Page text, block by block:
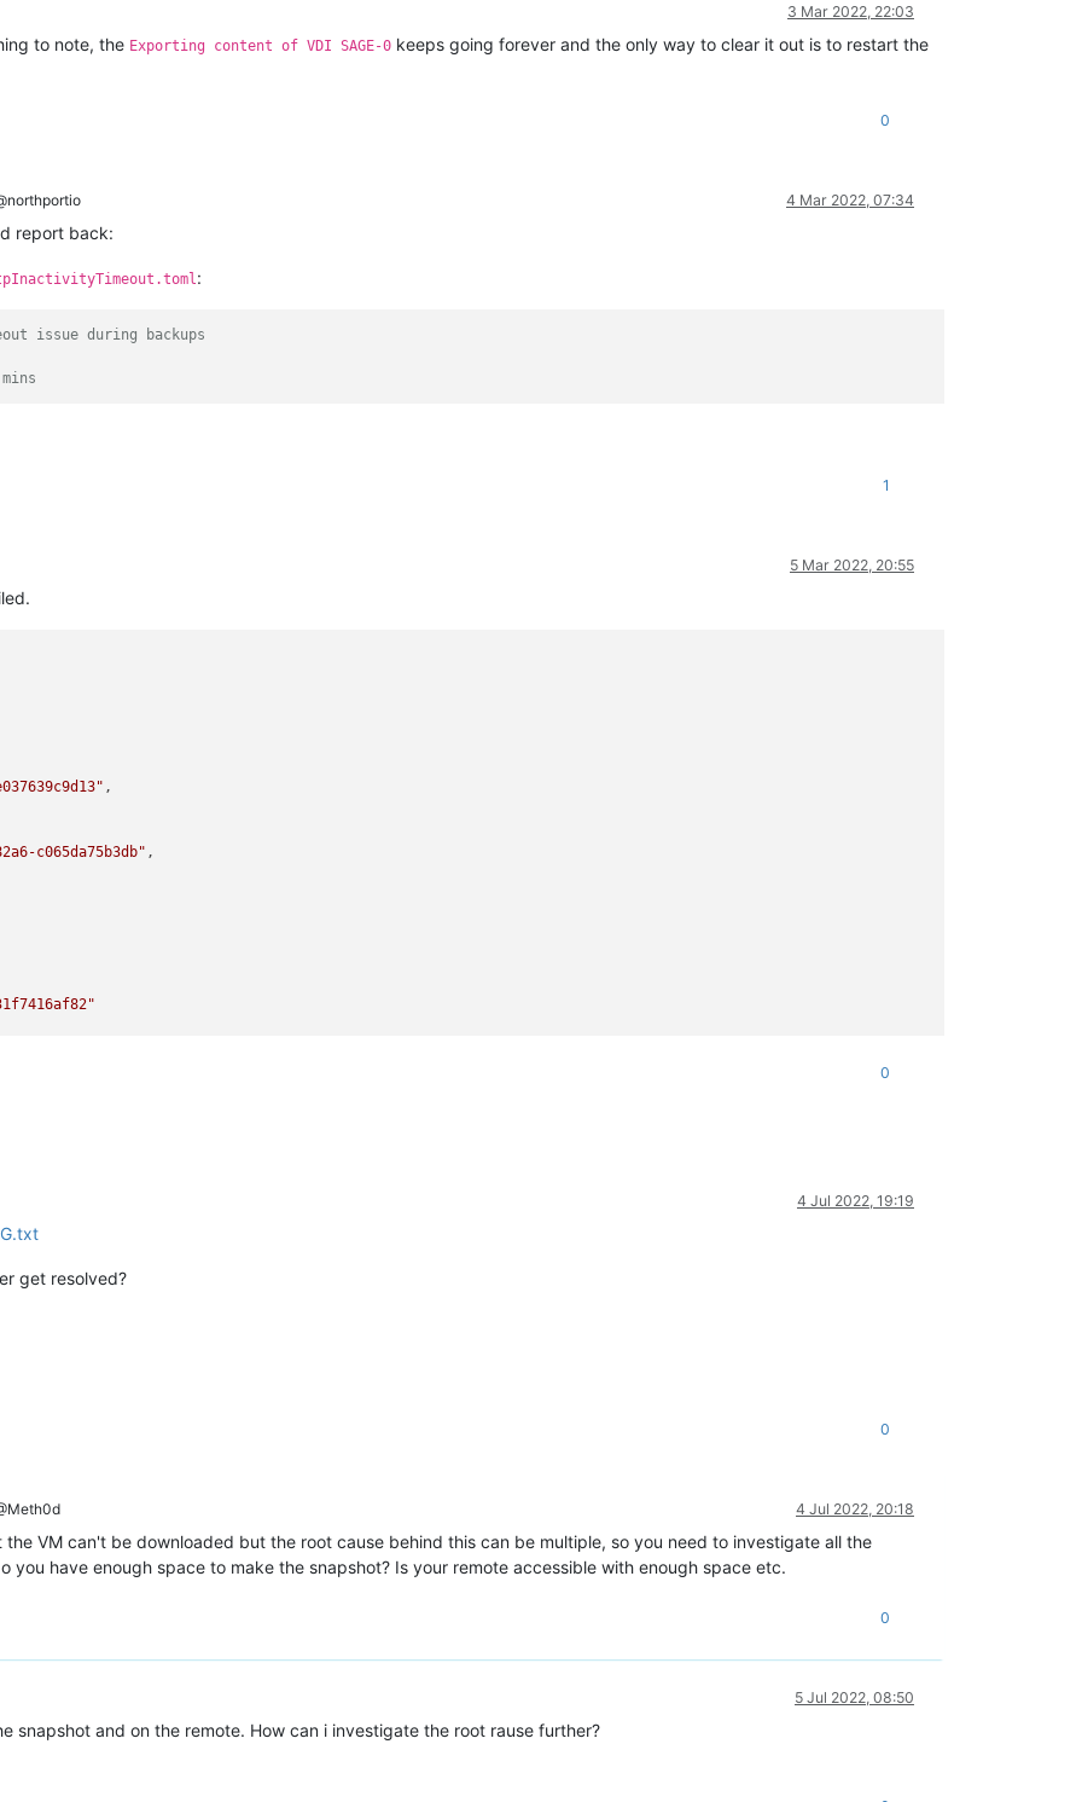
3 Mar 2022, 22:03
to note, the Exporting content of VDI SAGE-0 keeps going forever and the only way to clear it out is to restart the
0
4 Mar 2022, 07:34
report back:
:
issue during backups
1
5 Mar 2022, 20:55
,
c065da75b3db" ,
7321-6416fb3de129"
0
4 Jul 2022, 19:19
get resolved?
0
4 Jul 2022, 20:18
VM can't be downloaded but the root cause behind this can be multiple, so you need to investigate all the
you have enough space to make the snapshot? Is your remote accessible with enough space etc.
0
5 Jul 2022, 08:50
snapshot and on the remote. How can i investigate the root rause further?